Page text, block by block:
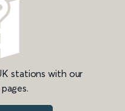
stations with our